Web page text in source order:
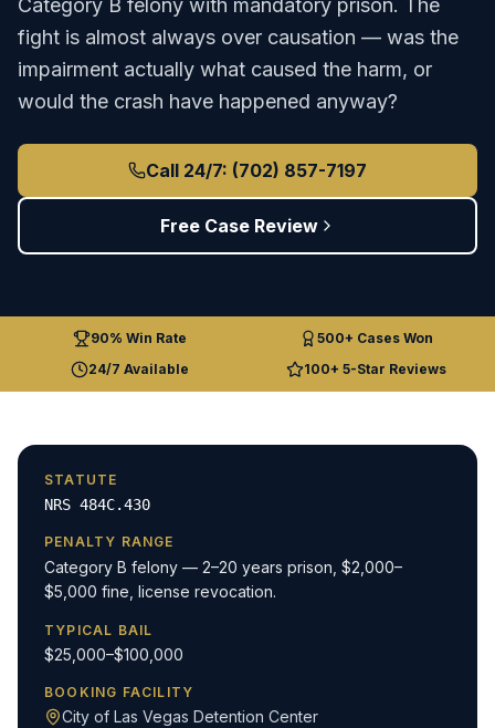
Category B felony with mandatory prison. The
fight is almost always over causation — was the
impairment actually what caused the harm, or
would the crash have happened anyway?
Call 24/7: (702) 857-7197
Free Case Review
90% Win Rate
500+ Cases Won
24/7 Available
100+ 5-Star Reviews
STATUTE
NRS 484C.430
PENALTY RANGE
Category B felony — 2–20 years prison, $2,000–
$5,000 fine, license revocation.
TYPICAL BAIL
$25,000–$100,000
BOOKING FACILITY
City of Las Vegas Detention Center